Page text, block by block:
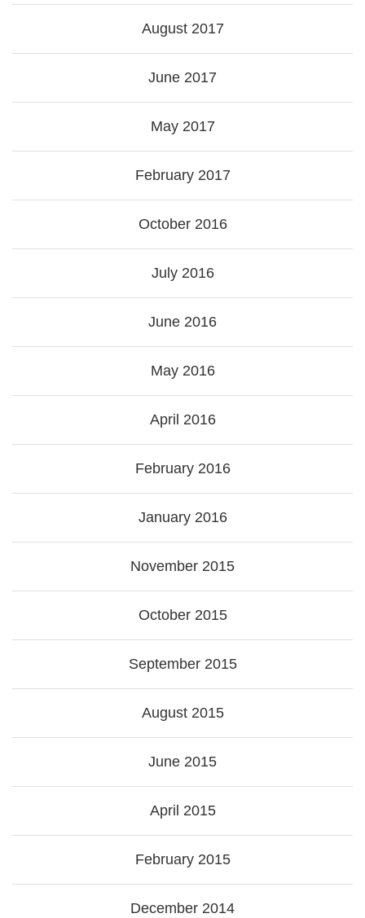
August 2017
June 2017
May 2017
February 2017
October 2016
July 2016
June 2016
May 2016
April 2016
February 2016
January 2016
November 2015
October 2015
September 2015
August 2015
June 2015
April 2015
February 2015
December 2014